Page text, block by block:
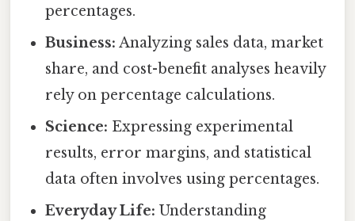
percentages.
Business: Analyzing sales data, market
share, and cost-benefit analyses heavily
rely on percentage calculations.
Science: Expressing experimental
results, error margins, and statistical
data often involves using percentages.
Everyday Life: Understanding